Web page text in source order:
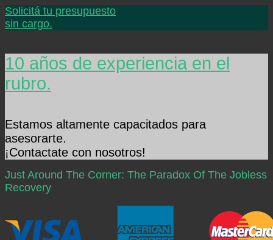
Solicitá tu presupuesto
sin cargo.
10 años de experiencia en el
rubro.
Estamos altamente capacitados para
asesorarte.
¡Contactate con nosotros!
Just Around The Corner: The Paradox Of The Jobless
Recovery